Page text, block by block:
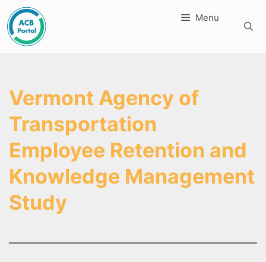
Skip
to
content
Menu
Vermont Agency of
Transportation
Employee Retention and
Knowledge Management
Study